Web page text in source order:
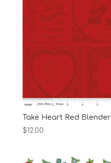
Take Heart Red Blender
$12.00